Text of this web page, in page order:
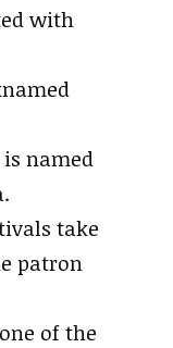
with
named
take
patron
of the